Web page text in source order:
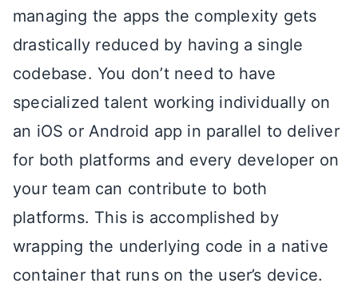
managing the apps the complexity gets
drastically reduced by having a single
codebase. You don’t need to have
specialized talent working individually on
an iOS or Android app in parallel to deliver
for both platforms and every developer on
your team can contribute to both
platforms. This is accomplished by
wrapping the underlying code in a native
container that runs on the user’s device.